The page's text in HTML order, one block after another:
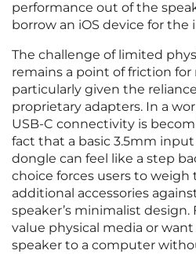
performance out of the
borrow an iOS device for the
The challenge of limited
remains a point of friction
particularly given the
proprietary adapters. In a
USB-C connectivity is
fact that a basic 3.5mm
dongle can feel like a step
choice forces users to
additional accessories
speaker’s minimalist design.
value physical media or
speaker to a computer